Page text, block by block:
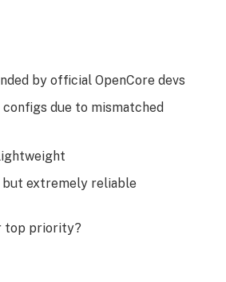
by official OpenCore devs
due to mismatched
but extremely reliable
top priority?